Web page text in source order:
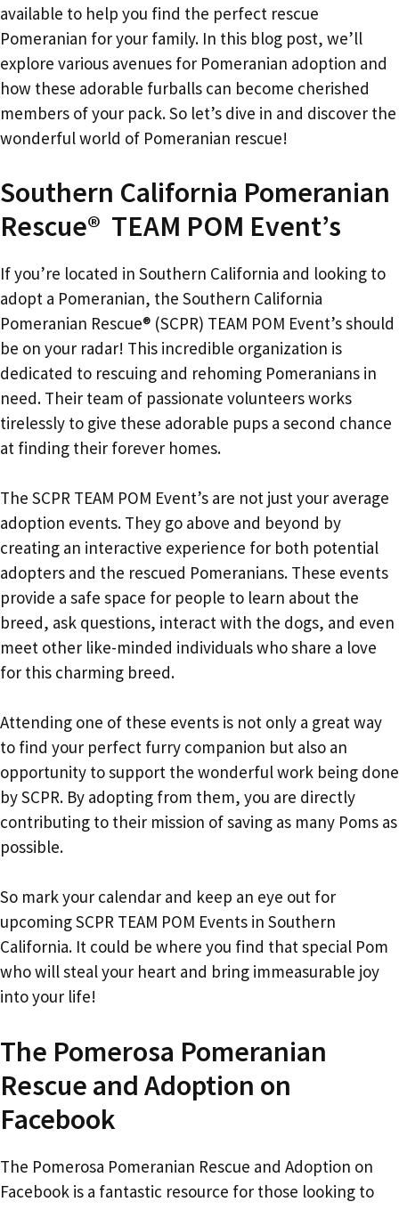
available to help you find the perfect rescue
Pomeranian for your family. In this blog post, we’ll
explore various avenues for Pomeranian adoption and
how these adorable furballs can become cherished
members of your pack. So let’s dive in and discover the
wonderful world of Pomeranian rescue!
Southern California Pomeranian
Rescue® TEAM POM Event’s
If you’re located in Southern California and looking to
adopt a Pomeranian, the Southern California
Pomeranian Rescue® (SCPR) TEAM POM Event’s should
be on your radar! This incredible organization is
dedicated to rescuing and rehoming Pomeranians in
need. Their team of passionate volunteers works
tirelessly to give these adorable pups a second chance
at finding their forever homes.
The SCPR TEAM POM Event’s are not just your average
adoption events. They go above and beyond by
creating an interactive experience for both potential
adopters and the rescued Pomeranians. These events
provide a safe space for people to learn about the
breed, ask questions, interact with the dogs, and even
meet other like-minded individuals who share a love
for this charming breed.
Attending one of these events is not only a great way
to find your perfect furry companion but also an
opportunity to support the wonderful work being done
by SCPR. By adopting from them, you are directly
contributing to their mission of saving as many Poms as
possible.
So mark your calendar and keep an eye out for
upcoming SCPR TEAM POM Events in Southern
California. It could be where you find that special Pom
who will steal your heart and bring immeasurable joy
into your life!
The Pomerosa Pomeranian
Rescue and Adoption on
Facebook
The Pomerosa Pomeranian Rescue and Adoption on
Facebook is a fantastic resource for those looking to